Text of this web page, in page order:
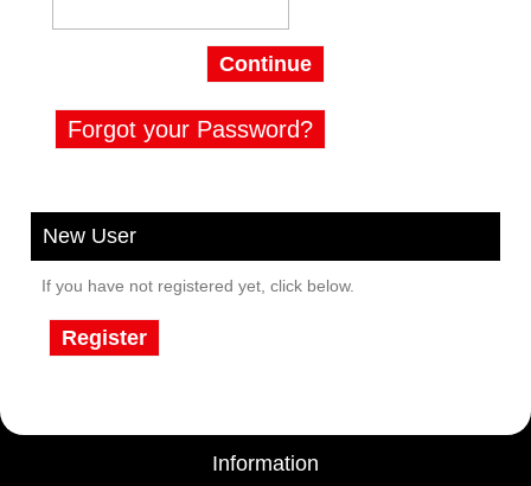
Continue
Forgot your Password?
New User
If you have not registered yet, click below.
Register
Information